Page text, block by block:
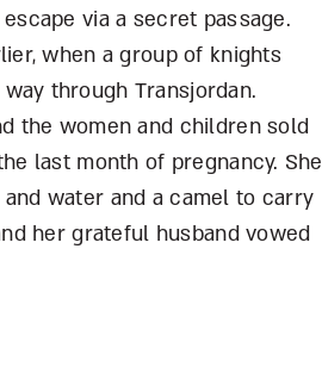
via a secret passage.
when a group of knights
through Transjordan.
the women and children sold
last month of pregnancy. She
water and a camel to carry
her grateful husband vowed